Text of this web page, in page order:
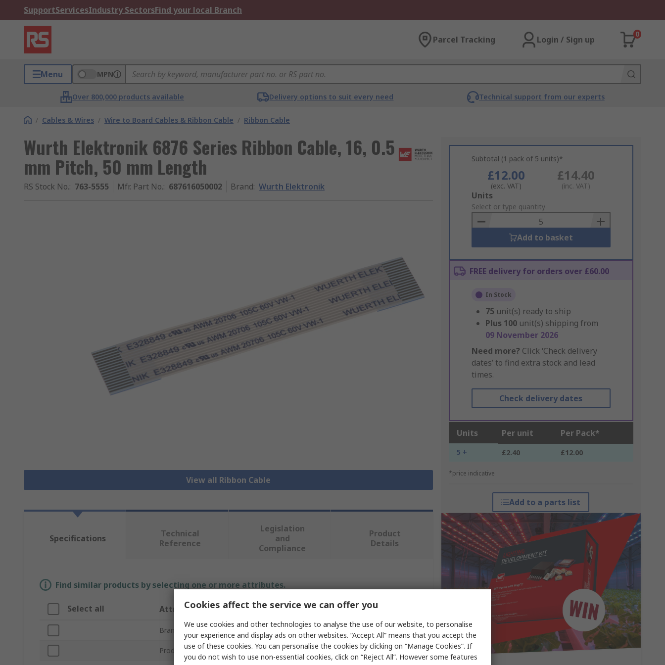
SupportServicesIndustry SectorsFind your local Branch
Parcel Tracking Login / Sign up
0
Menu MPN
Over 800,000 products available Delivery options to suit every need Technical support from our experts
/ Cables & Wires / Wire to Board Cables & Ribbon Cable / Ribbon Cable
Wurth Elektronik 6876 Series Ribbon Cable, 16, 0.5
mm Pitch, 50 mm Length
RS Stock No.: 763-5555 Mfr. Part No.: 687616050002 Brand: Wurth Elektronik
View all Ribbon Cable
Subtotal (1 pack of 5 units)*
£12.00
(exc. VAT)
£14.40
(inc. VAT)
Add
to
Basket
Units
Select or type quantity
Add to basket
FREE delivery for orders over £60.00
In Stock
75 unit(s) ready to ship
Plus 100 unit(s) shipping from
09 November 2026
Need more? Click ‘Check delivery
dates’ to find extra stock and lead
times.
Check delivery dates
Units Per unit Per Pack*
5 + £2.40 £12.00
*price indicative
Add to a parts list
Specifications
Technical
Reference
Legislation
and
Compliance
Product
Details
Find similar products by selecting one or more attributes.
Select all Attribute Value
Brand Wurth Elektronik
Product Type Ribbon Cable
Cookies affect the service we can offer you
We use cookies and other technologies to analyse the use of our website, to personalise
your experience and display ads on other websites. “Accept All” means that you accept the
use of these cookies. You can personalise the cookies by clicking on “Manage Cookies”. If
you do not wish to use non-essential cookies, click on “Reject All”. However some features